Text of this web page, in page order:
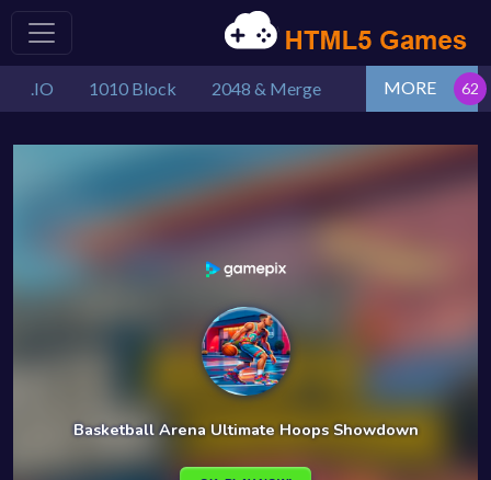
.IO 1010 Block 2048 & Merge MORE